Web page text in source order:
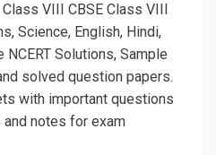
VIII CBSE Class VIII
Science, English, Hindi,
Solutions, Sample
solved question papers.
with important questions
notes for exam